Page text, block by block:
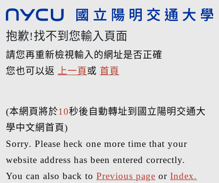
抱歉!找不到您輸入頁面
請您再重新檢視輸入的網址是否正確
您也可以返
上一頁 或 首頁
(本網頁將於10秒後自動轉址到國立陽明交通大
學中文網首頁)
Sorry. Please heck one more time that your
website address has been entered correctly.
You can also back to Previous page or Index.